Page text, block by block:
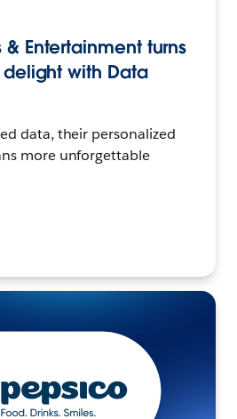
& Entertainment turns
with Data
data, their personalized
more unforgettable